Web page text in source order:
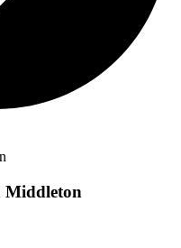
Middleton